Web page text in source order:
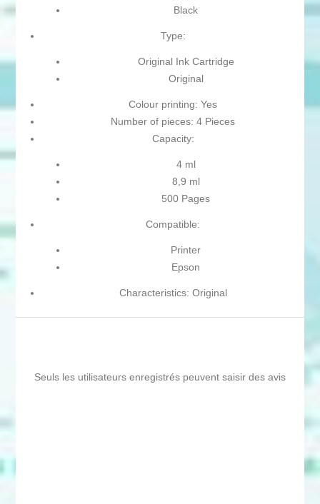
Black
Type:
Original Ink Cartridge
Original
Colour printing: Yes
Number of pieces: 4 Pieces
Capacity:
4 ml
8,9 ml
500 Pages
Compatible:
Printer
Epson
Characteristics: Original
Seuls les utilisateurs enregistrés peuvent saisir des avis